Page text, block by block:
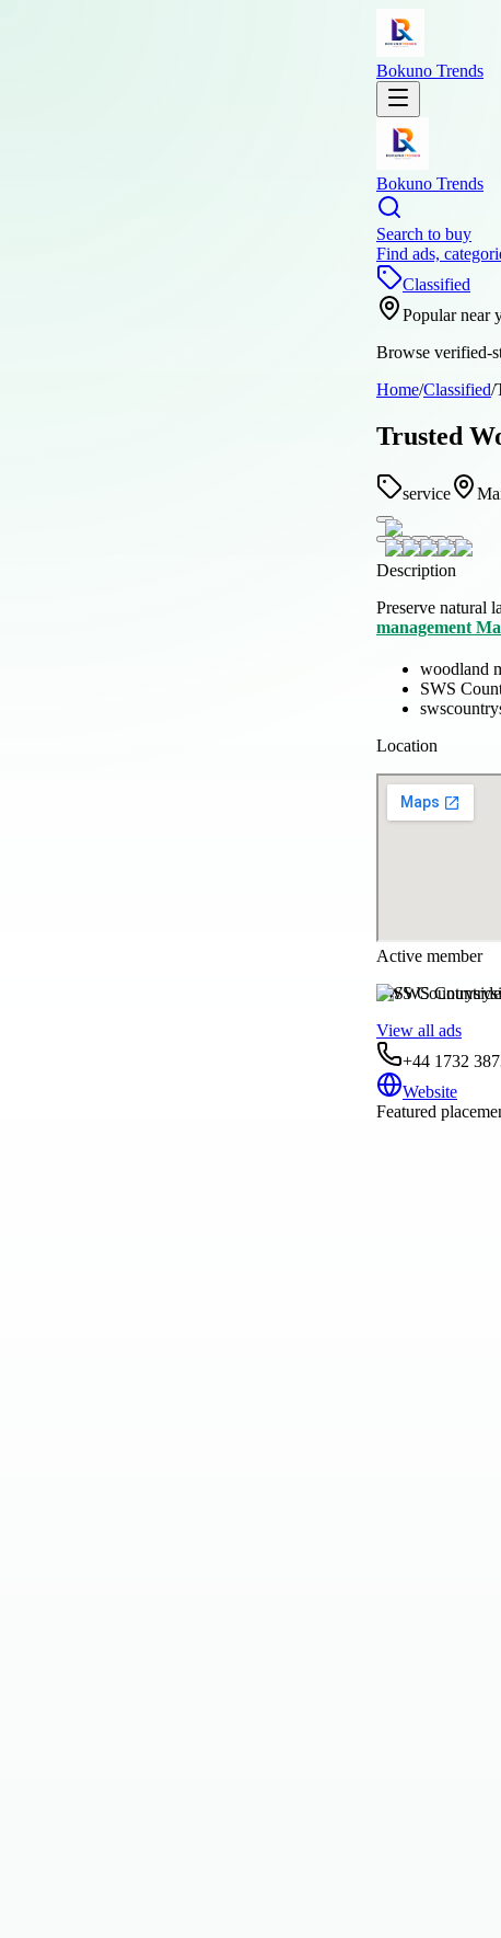
Bokuno Trends
Bokuno Trends
Search to buy
Find ads,
Classified
Popular near
Browse verified-
Home/Classified/
Trusted
service
Description
Preserve natural
management
woodland
SWS
Location
Active member
SWS Countryside
View all ads
+44 1732
Website
Featured